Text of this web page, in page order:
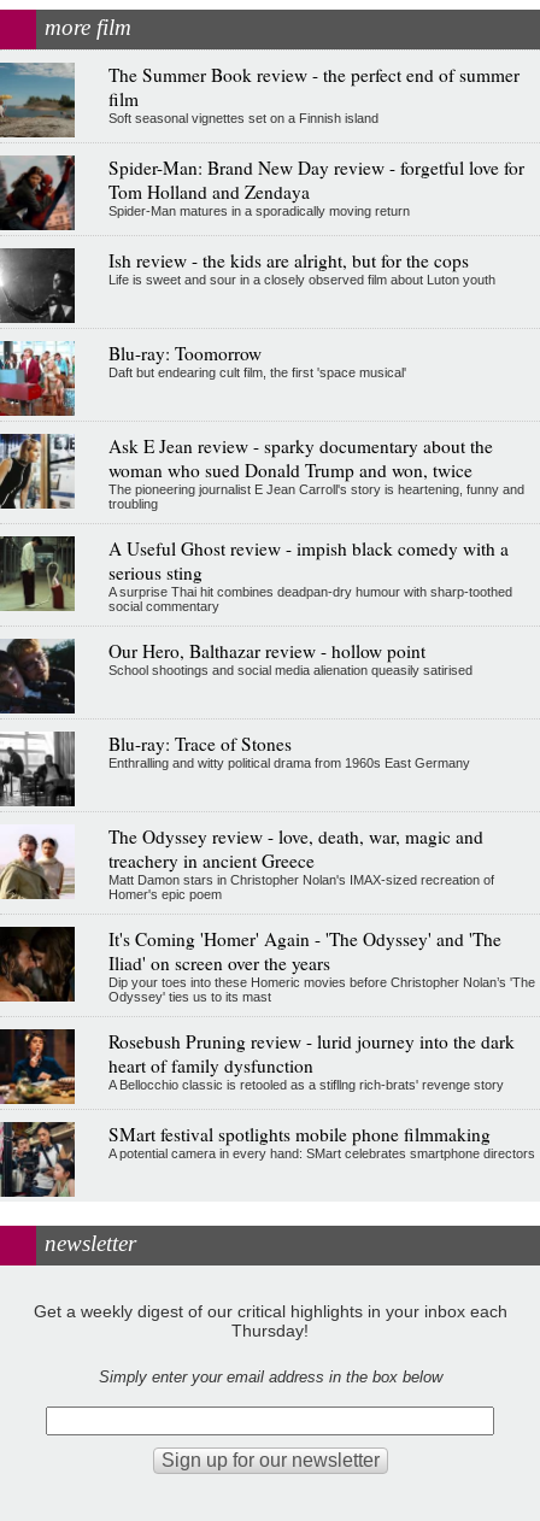
more film
The Summer Book review - the perfect end of summer
film
Soft seasonal vignettes set on a Finnish island
Spider-Man: Brand New Day review - forgetful love for
Tom Holland and Zendaya
Spider-Man matures in a sporadically moving return
Ish review - the kids are alright, but for the cops
Life is sweet and sour in a closely observed film about Luton youth
Blu-ray: Toomorrow
Daft but endearing cult film, the first 'space musical'
Ask E Jean review - sparky documentary about the
woman who sued Donald Trump and won, twice
The pioneering journalist E Jean Carroll's story is heartening, funny and
troubling
A Useful Ghost review - impish black comedy with a
serious sting
A surprise Thai hit combines deadpan-dry humour with sharp-toothed
social commentary
Our Hero, Balthazar review - hollow point
School shootings and social media alienation queasily satirised
Blu-ray: Trace of Stones
Enthralling and witty political drama from 1960s East Germany
The Odyssey review - love, death, war, magic and
treachery in ancient Greece
Matt Damon stars in Christopher Nolan's IMAX-sized recreation of
Homer's epic poem
It's Coming 'Homer' Again - 'The Odyssey' and 'The
Iliad' on screen over the years
Dip your toes into these Homeric movies before Christopher Nolan’s 'The
Odyssey' ties us to its mast
Rosebush Pruning review - lurid journey into the dark
heart of family dysfunction
A Bellocchio classic is retooled as a stifllng rich-brats' revenge story
SMart festival spotlights mobile phone filmmaking
A potential camera in every hand: SMart celebrates smartphone directors
newsletter
Get a weekly digest of our critical highlights in your inbox each
Thursday!
Simply enter your email address in the box below